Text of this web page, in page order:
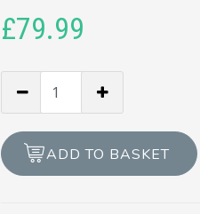
£79.99
/
service
ADD TO BASKET